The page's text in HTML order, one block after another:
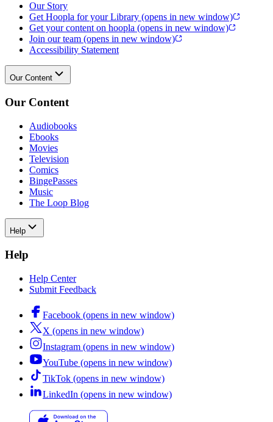
Our Story
Get Hoopla for your Library (opens in new window)
Get your content on hoopla (opens in new window)
Join our team (opens in new window)
Accessibility Statement
Our Content
Our Content
Audiobooks
Ebooks
Movies
Television
Comics
BingePasses
Music
The Loop Blog
Help
Help
Help Center
Submit Feedback
Facebook (opens in new window)
X (opens in new window)
Instagram (opens in new window)
YouTube (opens in new window)
TikTok (opens in new window)
LinkedIn (opens in new window)